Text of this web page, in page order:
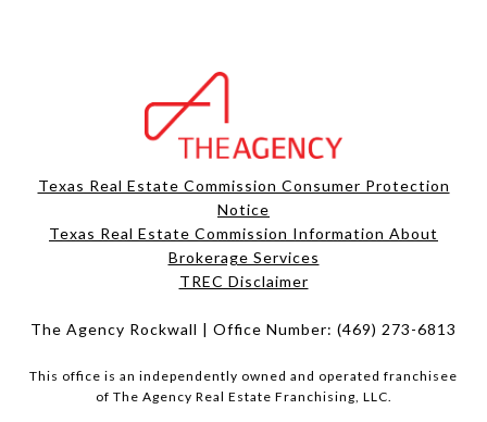
Texas Real Estate Commission Consumer Protection
Notice
Texas Real Estate Commission Information About
Brokerage Services​​​​​
​​​​​​​TREC Disclaimer
The Agency Rockwall | Office Number: (469) 273-6813
This office is an independently owned and operated franchisee
of The Agency Real Estate Franchising, LLC.